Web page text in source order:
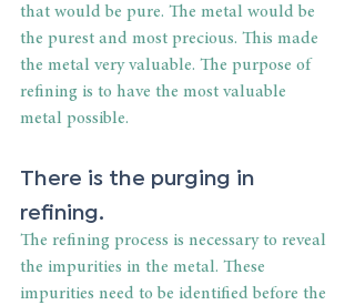
that would be pure. The metal would be
the purest and most precious. This made
the metal very valuable. The purpose of
refining is to have the most valuable
metal possible.
There is the purging in
refining.
The refining process is necessary to reveal
the impurities in the metal. These
impurities need to be identified before the